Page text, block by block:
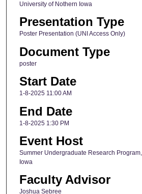
University of Nothern Iowa
Presentation Type
Poster Presentation (UNI Access Only)
Document Type
poster
Start Date
1-8-2025 11:00 AM
End Date
1-8-2025 1:30 PM
Event Host
Summer Undergraduate Research
Iowa
Faculty Advisor
Joshua Sebree